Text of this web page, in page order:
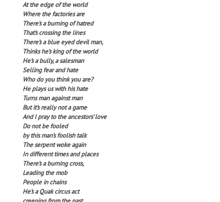
At the edge of the world
Where the factories are
There’s a burning of hatred
That’s crossing the lines
There’s a blue eyed devil man,
Thinks he’s king of the world
He’s a bully, a salesman
Selling fear and hate
Who do you think you are?
He plays us with his hate
Turns man against man
But it’s really not a game
And I pray to the ancestors’ love
Do not be fooled
by this man’s foolish talk
The serpent woke again
In different times and places
There’s a burning cross,
Leading the mob
People in chains
He’s a Quak circus act